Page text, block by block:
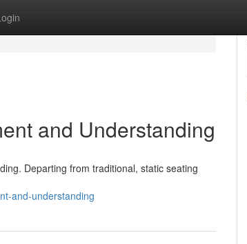
and Understanding
Departing from traditional, static seating
and-understanding